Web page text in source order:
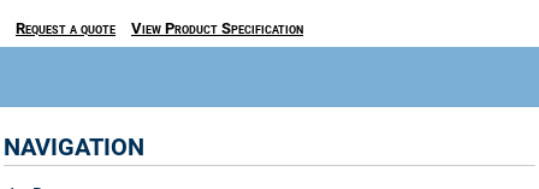
Request a quote View Product Specification
NAVIGATION